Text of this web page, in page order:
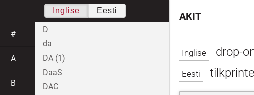
drop-
AKIT
Inglise Eesti
#
A
B
D
da
DA (1)
DaaS
DAC